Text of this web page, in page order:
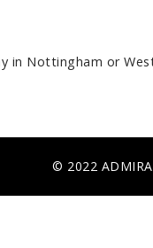
in Nottingham or
© 2022